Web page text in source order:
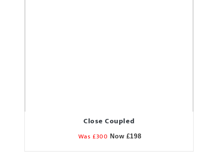
Close Coupled
Was £300 Now £198